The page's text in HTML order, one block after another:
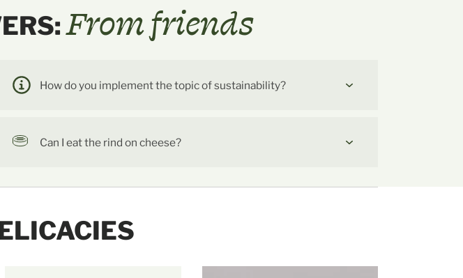
From friends
How do you implement the topic of sustainability?
Can I eat the rind on cheese?